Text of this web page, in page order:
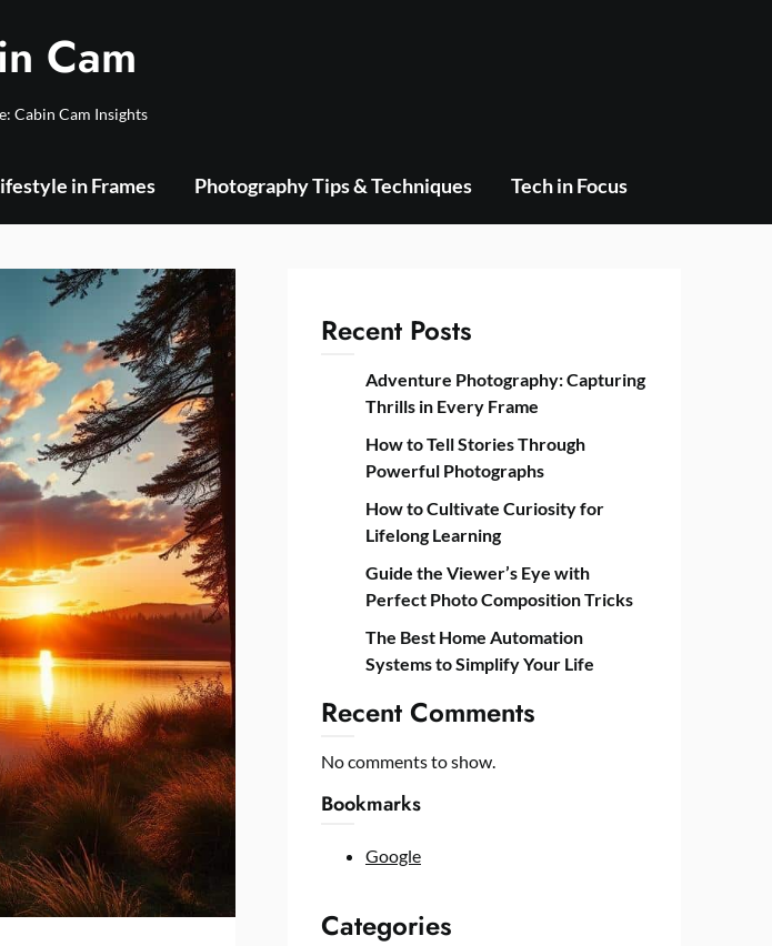
Cam
Cabin Cam Insights
in Frames Photography Tips & Techniques Tech in Focus
Recent Posts
Adventure Photography: Capturing
Thrills in Every Frame
How to Tell Stories Through
Powerful Photographs
How to Cultivate Curiosity for
Lifelong Learning
Guide the Viewer’s Eye with
Perfect Photo Composition Tricks
The Best Home Automation
Systems to Simplify Your Life
Recent Comments
No comments to show.
Bookmarks
Google
Categories